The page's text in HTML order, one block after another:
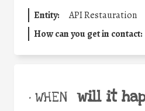
Entity: API Restauration
How can you get in contact:
• WHEN will it